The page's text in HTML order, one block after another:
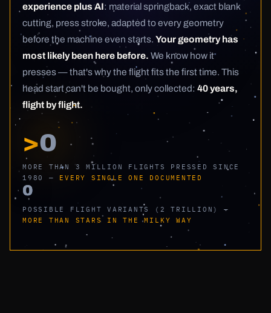
experience plus AI: material springback, exact blank
cutting, press stroke, adapted to every geometry
before the machine even starts. Your geometry has
most likely been here before. We know how it
presses — that's why the flight fits the first time. This
head start can't be bought, only collected: 40 years,
flight by flight.
>0
MORE THAN 3 MILLION FLIGHTS PRESSED SINCE
1980 — EVERY SINGLE ONE DOCUMENTED
0
POSSIBLE FLIGHT VARIANTS (2 TRILLION) —
MORE THAN STARS IN THE MILKY WAY